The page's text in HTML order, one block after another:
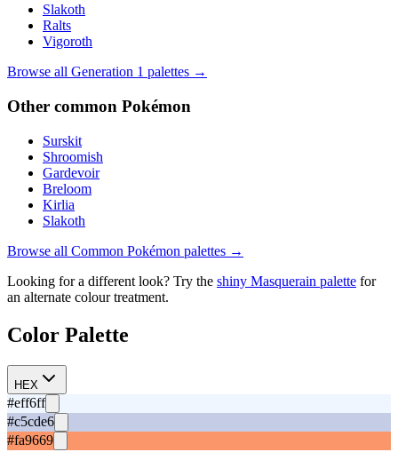
Slakoth
Ralts
Vigoroth
Browse all Generation 1 palettes →
Other common Pokémon
Surskit
Shroomish
Gardevoir
Breloom
Kirlia
Slakoth
Browse all Common Pokémon palettes →
Looking for a different look? Try the shiny Masquerain palette for
an alternate colour treatment.
Color Palette
HEX
#eff6ff
#c5cde6
#fa9669